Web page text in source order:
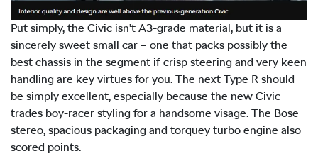
Put simply, the Civic isn’t A3-grade material, but it is a
sincerely sweet small car – one that packs possibly the
best chassis in the segment if crisp steering and very keen
handling are key virtues for you. The next Type R should
be simply excellent, especially because the new Civic
trades boy-racer styling for a handsome visage. The Bose
stereo, spacious packaging and torquey turbo engine also
scored points.